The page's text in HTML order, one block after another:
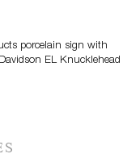
porcelain sign with
EL Knucklehead